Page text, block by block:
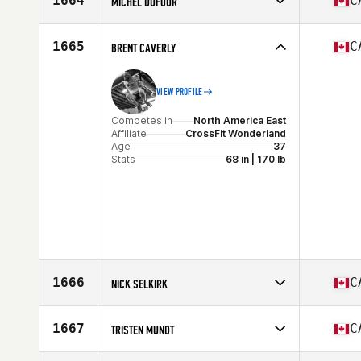
Affiliate
Deka CrossFit
Age
1665 BRENT CAVERLY
VIEW PROFILE
Competes in
North America East
Affiliate
CrossFit Wonderland
Age
37
Stats
68 in | 170 lb
1666 NICK SELKIRK
Affiliate
CrossFit Barrie
Age
1667 TRISTEN MUNDT